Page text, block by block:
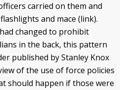
carried on them and
and mace (link).
changed to prohibit
in the back, this pattern
published by Stanley Knox
of the use of force policies
should happen if those were